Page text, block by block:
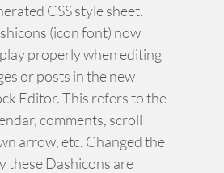
CSS style sheet.
(icon font) now
properly when editing
or posts in the new
Editor. This refers to the
comments, scroll
arrow, etc. Changed the
these Dashicons are